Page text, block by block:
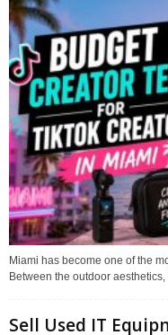
Miami has become one of the
Between the outdoor
Sell Used IT